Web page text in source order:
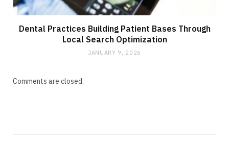
Dental Practices Building Patient Bases Through
Local Search Optimization
JANUARY 9, 2026
Comments are closed.